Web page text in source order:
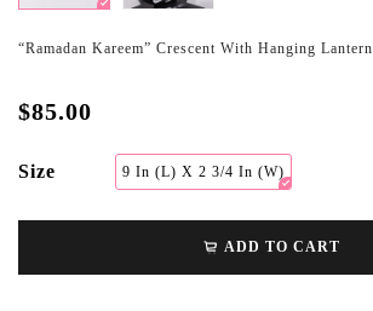
“Ramadan Kareem” Crescent With Hanging Lantern
$85.00
Size 9 In (L) X 2 3/4 In (W)
ADD TO CART